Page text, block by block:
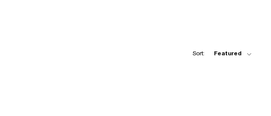
Sort: Featured